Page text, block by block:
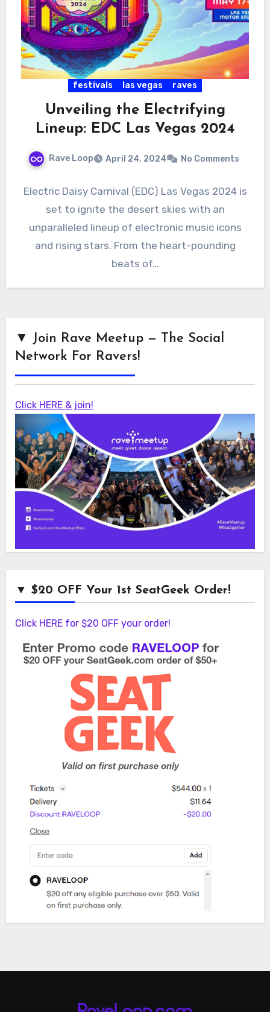
festivals las vegas raves
Unveiling the Electrifying
Lineup: EDC Las Vegas 2024
Rave Loop April 24, 2024 No Comments
Electric Daisy Carnival (EDC) Las Vegas 2024 is
set to ignite the desert skies with an
unparalleled lineup of electronic music icons
and rising stars. From the heart-pounding
beats of…
▼ Join Rave Meetup — The Social
Network For Ravers!
Click HERE & join!
▼ $20 OFF Your 1st SeatGeek Order!
Click HERE for $20 OFF your order!